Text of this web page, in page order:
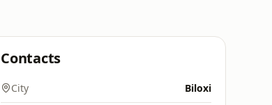
Contacts
City Biloxi